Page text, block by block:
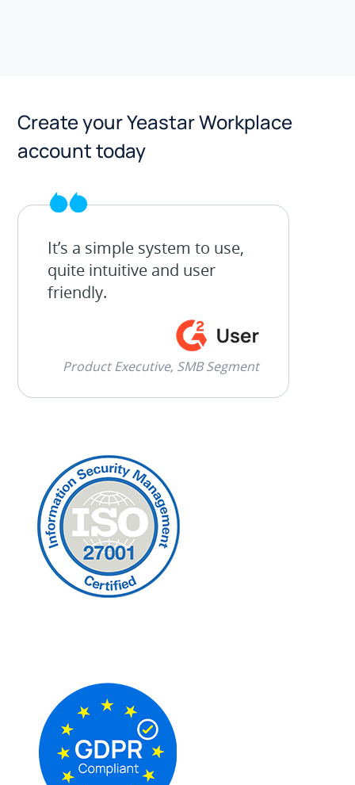
Create your Yeastar Workplace
account today
It’s a simple system to use,
quite intuitive and user
friendly.
Product Executive, SMB Segment